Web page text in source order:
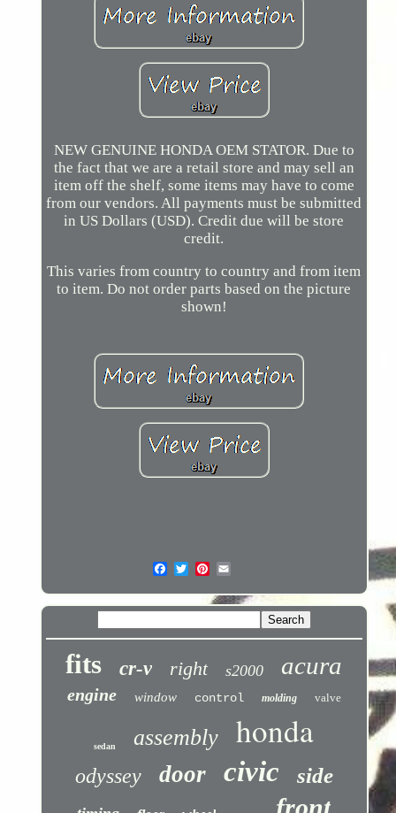
NEW GENUINE HONDA OEM STATOR. Due to
the fact that we are a retail store and may sell an
item off the shelf, some items may have to come
from our vendors. All payments must be submitted
in US Dollars (USD). Credit due will be store
credit.
This varies from country to country and from item
to item. Do not order parts based on the picture
shown!
fits cr-v right s2000 acura
engine window control molding valve
sedan assembly honda
odyssey door civic side